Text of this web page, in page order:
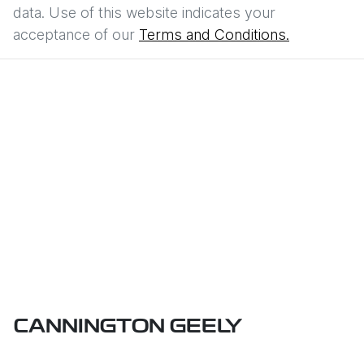
data. Use of this website indicates your
acceptance of our Terms and Conditions.
CANNINGTON GEELY